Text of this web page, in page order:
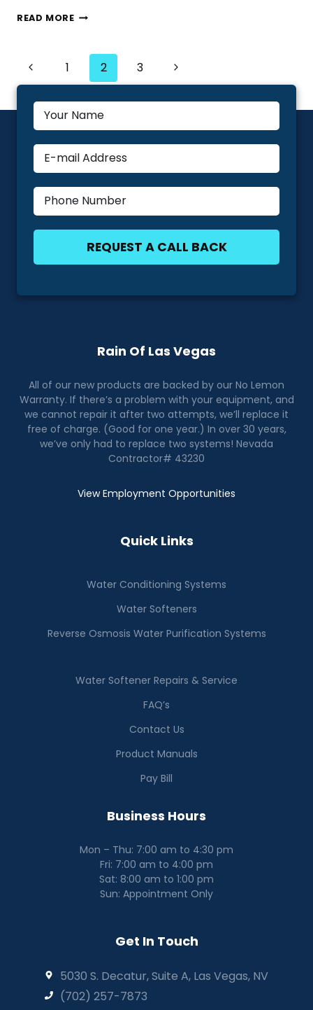
READ MOREWARNING
WATER
SOFTENER
NEEDS
Page
Navigation
Previous1 2 3
Next
Rain Of Las Vegas
All of our new products are backed by our No Lemon
Warranty. If there’s a problem with your equipment, and
we cannot repair it after two attempts, we’ll replace it
free of charge. (Good for one year.) In over 30 years,
we’ve only had to replace two systems! Nevada
Contractor# 43230
View Employment Opportunities
Quick Links
Water Conditioning Systems
Water Softeners
Reverse Osmosis Water Purification Systems
Water Softener Repairs & Service
FAQ’s
Contact Us
Product Manuals
Pay Bill
Business Hours
Mon – Thu: 7:00 am to 4:30 pm
Fri: 7:00 am to 4:00 pm
Sat: 8:00 am to 1:00 pm
Sun: Appointment Only
Get In Touch
5030 S. Decatur, Suite A, Las Vegas, NV
(702) 257-7873